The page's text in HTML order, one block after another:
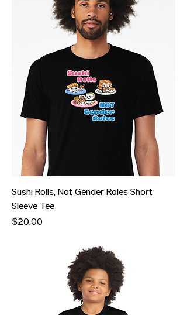
Sushi Rolls, Not Gender Roles Short
Sleeve Tee
Price
$20.00